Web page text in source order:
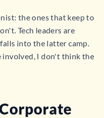
the ones that keep to
Tech leaders are
into the latter camp.
involved, I don't think the